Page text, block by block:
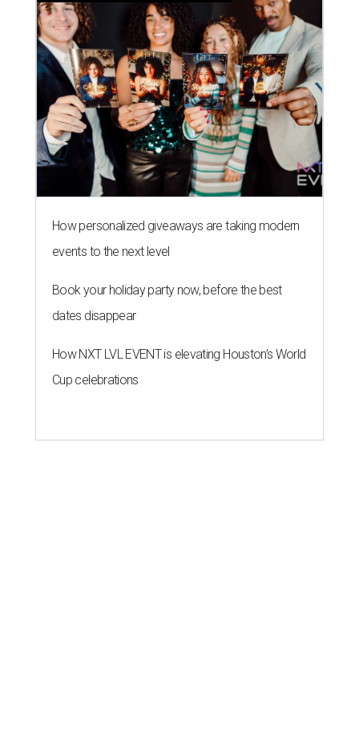
How personalized giveaways are taking modern
events to the next level
Book your holiday party now, before the best
dates disappear
How NXT LVL EVENT is elevating Houston’s World
Cup celebrations